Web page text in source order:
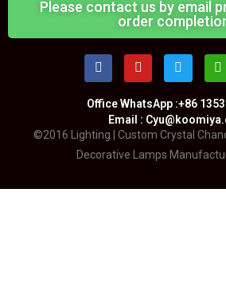
Please contact us by email
order
Office WhatsApp :+86
Email :
©2016 Lighting | Custom Crystal
Decorative Lamps